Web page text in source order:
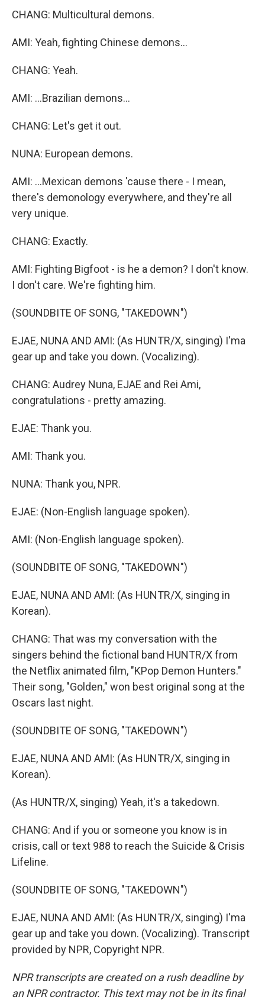
CHANG: Multicultural demons.
AMI: Yeah, fighting Chinese demons...
CHANG: Yeah.
AMI: ...Brazilian demons...
CHANG: Let's get it out.
NUNA: European demons.
AMI: ...Mexican demons 'cause there - I mean,
there's demonology everywhere, and they're all
very unique.
CHANG: Exactly.
AMI: Fighting Bigfoot - is he a demon? I don't know.
I don't care. We're fighting him.
(SOUNDBITE OF SONG, "TAKEDOWN")
EJAE, NUNA AND AMI: (As HUNTR/X, singing) I'ma
gear up and take you down. (Vocalizing).
CHANG: Audrey Nuna, EJAE and Rei Ami,
congratulations - pretty amazing.
EJAE: Thank you.
AMI: Thank you.
NUNA: Thank you, NPR.
EJAE: (Non-English language spoken).
AMI: (Non-English language spoken).
(SOUNDBITE OF SONG, "TAKEDOWN")
EJAE, NUNA AND AMI: (As HUNTR/X, singing in
Korean).
CHANG: That was my conversation with the
singers behind the fictional band HUNTR/X from
the Netflix animated film, "KPop Demon Hunters."
Their song, "Golden," won best original song at the
Oscars last night.
(SOUNDBITE OF SONG, "TAKEDOWN")
EJAE, NUNA AND AMI: (As HUNTR/X, singing in
Korean).
(As HUNTR/X, singing) Yeah, it's a takedown.
CHANG: And if you or someone you know is in
crisis, call or text 988 to reach the Suicide & Crisis
Lifeline.
(SOUNDBITE OF SONG, "TAKEDOWN")
EJAE, NUNA AND AMI: (As HUNTR/X, singing) I'ma
gear up and take you down. (Vocalizing). Transcript
provided by NPR, Copyright NPR.
NPR transcripts are created on a rush deadline by
an NPR contractor. This text may not be in its final